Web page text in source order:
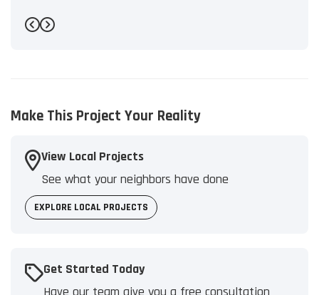
Previous
Next
Make This Project Your Reality
View Local Projects
See what your neighbors have done
EXPLORE LOCAL PROJECTS
Get Started Today
Have our team give you a free consultation